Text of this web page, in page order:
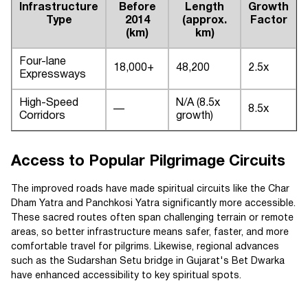
Infrastructure
Type
Before
2014
(km)
Length
(approx.
km)
Growth
Factor
Four-lane
Expressways
18,000+ 48,200 2.5x
High-Speed
Corridors
—
N/A (8.5x
growth)
8.5x
Access to Popular Pilgrimage Circuits
The improved roads have made spiritual circuits like the Char
Dham Yatra and Panchkosi Yatra significantly more accessible.
These sacred routes often span challenging terrain or remote
areas, so better infrastructure means safer, faster, and more
comfortable travel for pilgrims. Likewise, regional advances
such as the Sudarshan Setu bridge in Gujarat's Bet Dwarka
have enhanced accessibility to key spiritual spots.